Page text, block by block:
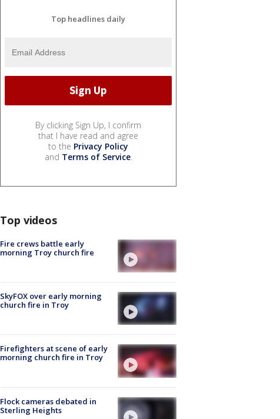
Top headlines daily
By clicking Sign Up, I confirm
that I have read and agree
to the Privacy Policy
and Terms of Service.
Top videos
Fire crews battle early
morning Troy church fire
SkyFOX over early morning
church fire in Troy
Firefighters at scene of early
morning church fire in Troy
Flock cameras debated in
Sterling Heights